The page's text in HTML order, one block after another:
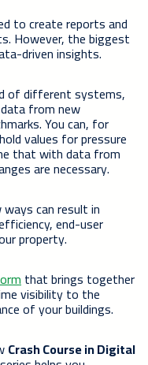
to create reports and
However, the biggest
driven insights.
of different systems,
from new
You can, for
values for pressure
that with data from
are necessary.
can result in
end-user
property.
that brings together
visibility to the
of your buildings.
Crash Course in Digital